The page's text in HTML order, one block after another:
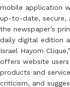
mobile application
up-to-date, secure,
the newspaper’s
daily digital edition
Israel Hayom
offers website
products and
criticism, and